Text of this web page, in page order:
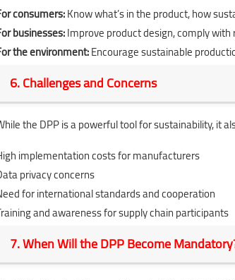
consumers:Know what’s in the product, how
businesses:Improve product design, comply
the environment:Encourage sustainable
6. Challenges and Concerns
the DPP is a powerful tool for sustainability, it
implementation costs for manufacturers
privacy concerns
for international standards and cooperation
and awareness for supply chain participants
7. When Will the DPP Become